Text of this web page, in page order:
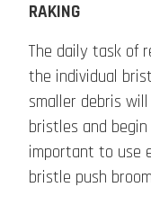
RAKING
The daily task of
the individual
smaller debris
bristles and
important to use
bristle push